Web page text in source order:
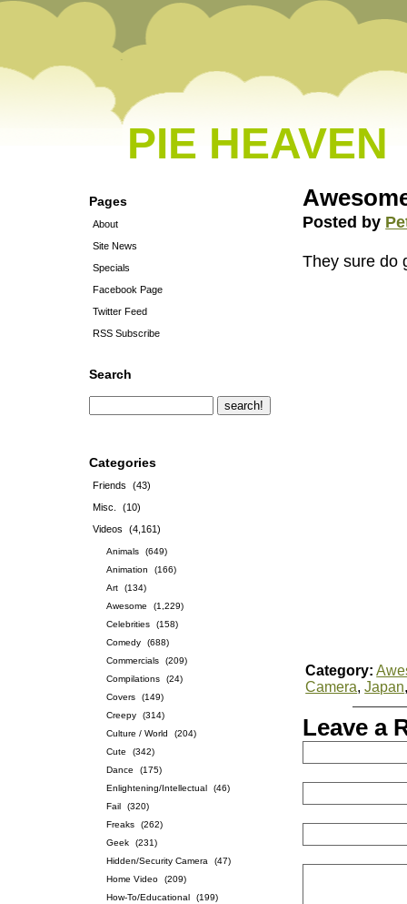
PIE HEAVEN
Pages
About
Site News
Specials
Facebook Page
Twitter Feed
RSS Subscribe
Search
Categories
Friends
(43)
Misc.
(10)
Videos
(4,161)
Animals
(649)
Animation
(166)
Art
(134)
Awesome
(1,229)
Celebrities
(158)
Comedy
(688)
Commercials
(209)
Compilations
(24)
Covers
(149)
Creepy
(314)
Culture / World
(204)
Cute
(342)
Dance
(175)
Enlightening/Intellectual
(46)
Fail
(320)
Freaks
(262)
Geek
(231)
Hidden/Security Camera
(47)
Home Video
(209)
How-To/Educational
(199)
Posted by
They sure do
Category:
Camera,Japan
Leave a